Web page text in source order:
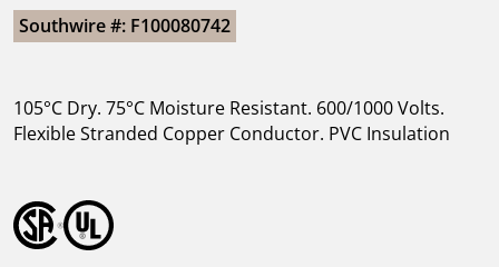
Southwire #: F100080742
105°C Dry. 75°C Moisture Resistant. 600/1000 Volts.
Flexible Stranded Copper Conductor. PVC Insulation